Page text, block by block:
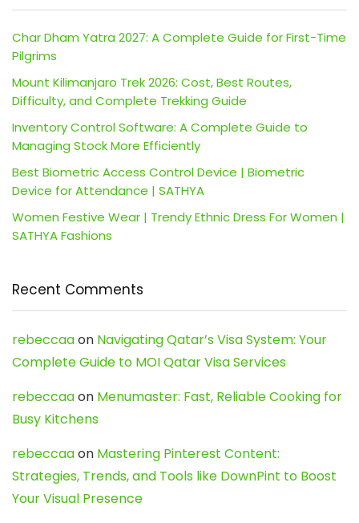
Char Dham Yatra 2027: A Complete Guide for First-Time
Pilgrims
Mount Kilimanjaro Trek 2026: Cost, Best Routes,
Difficulty, and Complete Trekking Guide
Inventory Control Software: A Complete Guide to
Managing Stock More Efficiently
Best Biometric Access Control Device | Biometric
Device for Attendance | SATHYA
Women Festive Wear | Trendy Ethnic Dress For Women |
SATHYA Fashions
Recent Comments
rebeccaaon Navigating Qatar’s Visa System: Your
Complete Guide to MOI Qatar Visa Services
rebeccaaon Menumaster: Fast, Reliable Cooking for
Busy Kitchens
rebeccaaon Mastering Pinterest Content:
Strategies, Trends, and Tools like DownPint to Boost
Your Visual Presence